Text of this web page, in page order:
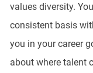
values diversity.
consistent basis
you in your career
about where talent